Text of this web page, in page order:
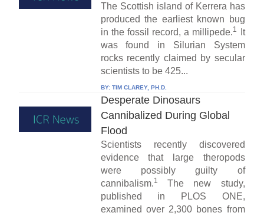
The Scottish island of Kerrera has
produced the earliest known bug
in the fossil record, a millipede.1
It
was found in Silurian System
rocks recently claimed by secular
scientists to be 425...
BY: TIM CLAREY, PH.D.
Desperate Dinosaurs
Cannibalized During Global
Flood
Scientists recently discovered
evidence that large theropods
were possibly guilty of
cannibalism.1
The new study,
published in PLOS ONE,
examined over 2,300 bones from